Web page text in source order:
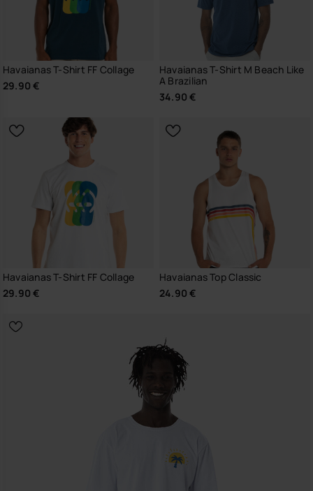
Havaianas T-Shirt FF Collage
29.90 €
Havaianas T-Shirt M Beach Like
A Brazilian
34.90 €
Havaianas T-Shirt FF Collage
29.90 €
Havaianas Top Classic
24.90 €